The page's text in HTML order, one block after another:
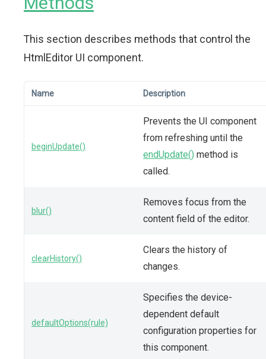
This section describes methods that control the
HtmlEditor UI component.
Name Description
beginUpdate()
Prevents the UI component
from refreshing until the
endUpdate() method is
called.
blur()
Removes focus from the
content field of the editor.
clearHistory()
Clears the history of
changes.
defaultOptions(rule)
Specifies the device-
dependent default
configuration properties for
this component.